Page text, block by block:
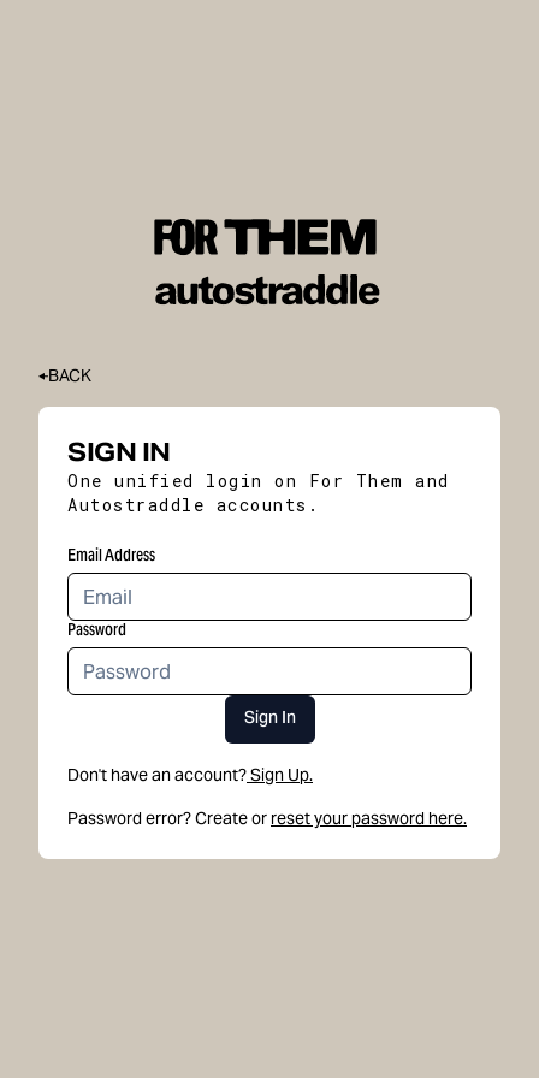
BACK
SIGN IN
One unified login on For Them and
Autostraddle accounts.
Email Address
Password
Sign In
Don't have an account?Sign Up.
Password error? Create or reset your password here.